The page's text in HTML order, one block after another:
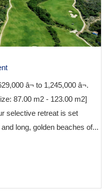
â¬ to 1,245,000 â¬.
87.00 m2 - 123.00 m2]
selective retreat is set
long, golden beaches of...